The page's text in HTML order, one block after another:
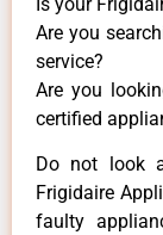
Are you
service?
Are you
certified
Do not look
Frigidaire
faulty